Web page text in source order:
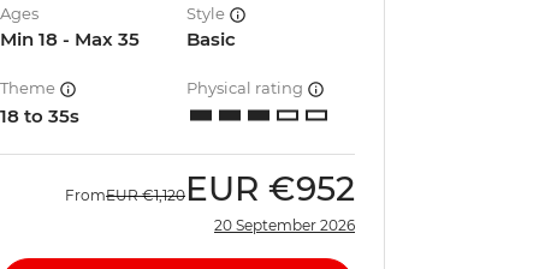
Ages
Min 18 - Max 35
Style
Basic
Theme
18 to 35s
Physical rating
FromEUR €1,120 EUR €952
20 September 2026